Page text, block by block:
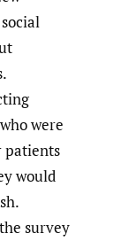
were
patients
would
survey